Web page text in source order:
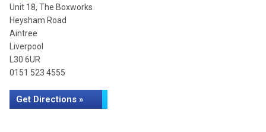
Unit 18, The Boxworks
Heysham Road
Aintree
Liverpool
L30 6UR
0151 523 4555
Get Directions »